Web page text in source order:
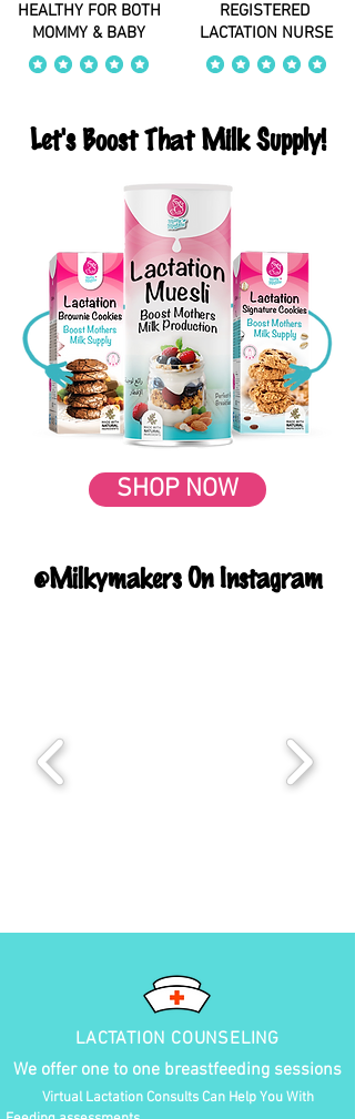
HEALTHY FOR BOTH
MOMMY & BABY
REGISTERED
LACTATION NURSE
average rating is 4 out of 5
average rating
Let's Boost That Milk Supply!
SHOP NOW
@Milkymakers On Instagram
LACTATION COUNSELING
We offer one to one breastfeeding sessions
Virtual Lactation Consults Can Help You With